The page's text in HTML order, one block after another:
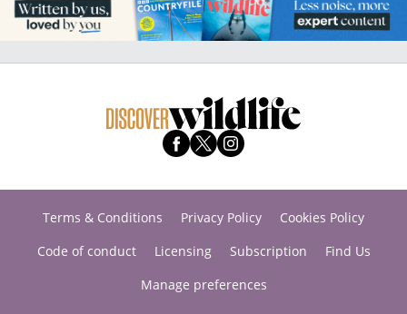
Terms & Conditions Privacy Policy
Cookies Policy
Code of conduct
Licensing Subscription
Find Us
Manage preferences